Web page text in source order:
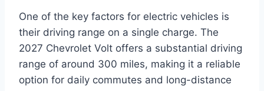
One of the key factors for electric vehicles is
their driving range on a single charge. The
2027 Chevrolet Volt offers a substantial driving
range of around 300 miles, making it a reliable
option for daily commutes and long-distance